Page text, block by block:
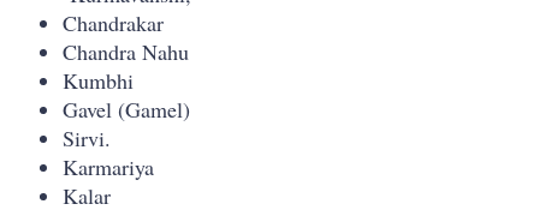
Chandrakar
Chandra Nahu
Kumbhi
Gavel (Gamel)
Sirvi.
Karmariya
Kalar